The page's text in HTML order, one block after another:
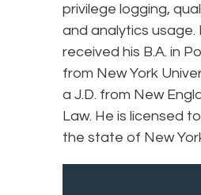
privilege logging,
and analytics usage.
received his B.A. in
from New York
a J.D. from New
Law. He is licensed
the state of New